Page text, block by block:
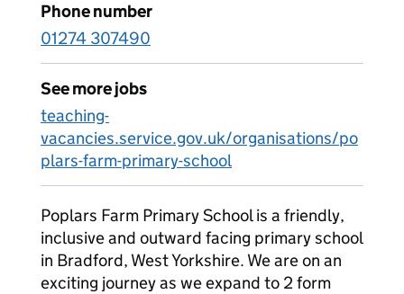
Phone number
01274 307490
See more jobs
teaching-
vacancies.service.gov.uk/organisations/po
plars-farm-primary-school
Poplars Farm Primary School is a friendly,
inclusive and outward facing primary school
in Bradford, West Yorkshire. We are on an
exciting journey as we expand to 2 form